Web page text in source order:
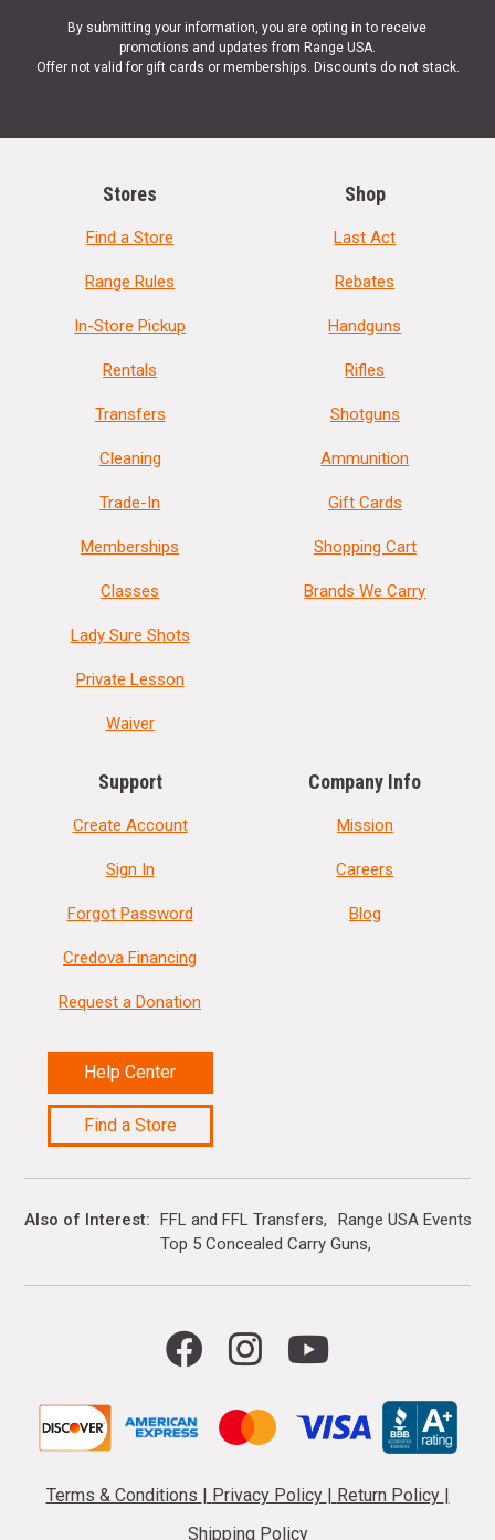
By submitting your information, you are opting in to receive
promotions and updates from Range USA.
Offer not valid for gift cards or memberships. Discounts do not stack.
Stores
Find a Store
Range Rules
In-Store Pickup
Rentals
Transfers
Cleaning
Trade-In
Memberships
Classes
Lady Sure Shots
Private Lesson
Waiver
Shop
Last Act
Rebates
Handguns
Rifles
Shotguns
Ammunition
Gift Cards
Shopping Cart
Brands We Carry
Support
Create Account
Sign In
Forgot Password
Credova Financing
Request a Donation
Help Center
Find a Store
Company Info
Mission
Careers
Blog
Also of Interest FFL and FFL Transfers
Range USA Events
Top 5 Concealed Carry Guns
Terms & Conditions Privacy Policy Return Policy
Shipping Policy